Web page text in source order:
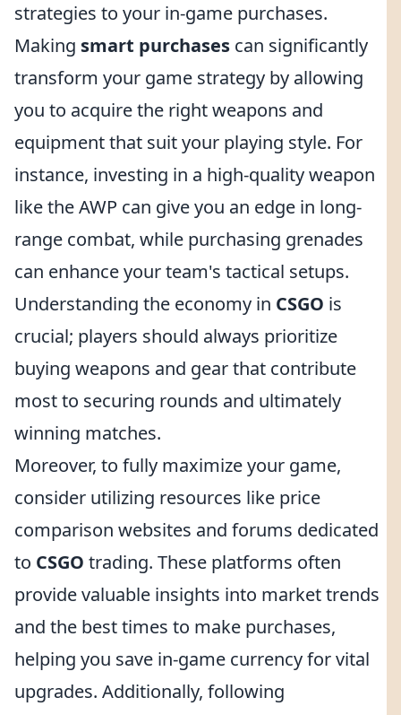
strategies to your in-game purchases.
Making smart purchases can significantly
transform your game strategy by allowing
you to acquire the right weapons and
equipment that suit your playing style. For
instance, investing in a high-quality weapon
like the AWP can give you an edge in long-
range combat, while purchasing grenades
can enhance your team's tactical setups.
Understanding the economy in CSGO is
crucial; players should always prioritize
buying weapons and gear that contribute
most to securing rounds and ultimately
winning matches.
Moreover, to fully maximize your game,
consider utilizing resources like price
comparison websites and forums dedicated
to CSGO trading. These platforms often
provide valuable insights into market trends
and the best times to make purchases,
helping you save in-game currency for vital
upgrades. Additionally, following